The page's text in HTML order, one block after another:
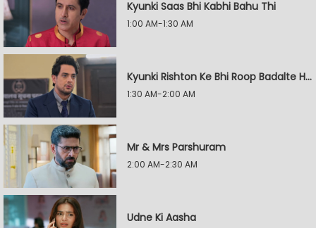
Kyunki Saas Bhi Kabhi Bahu Thi
1:00 AM-1:30 AM
Kyunki Rishton Ke Bhi Roop Badalte Hain
1:30 AM-2:00 AM
Mr & Mrs Parshuram
2:00 AM-2:30 AM
Udne Ki Aasha